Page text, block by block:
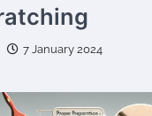
7 January 2024